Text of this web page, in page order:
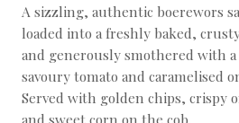
A sizzling, authentic boerewors
loaded into a freshly baked,
and generously smothered with
savoury tomato and caramelised
Served with golden chips, crispy
and sweet corn on the cob.